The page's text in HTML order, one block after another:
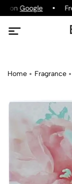
on Google
Home Fragrance